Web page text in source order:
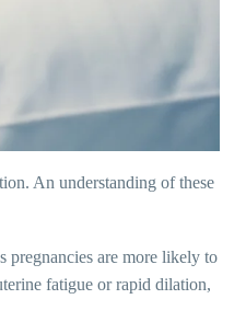
An understanding of these
pregnancies are more likely to
fatigue or rapid dilation,